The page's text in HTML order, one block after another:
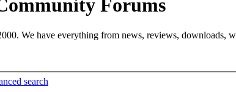
Forums
We have everything from news, reviews, downloads,
search